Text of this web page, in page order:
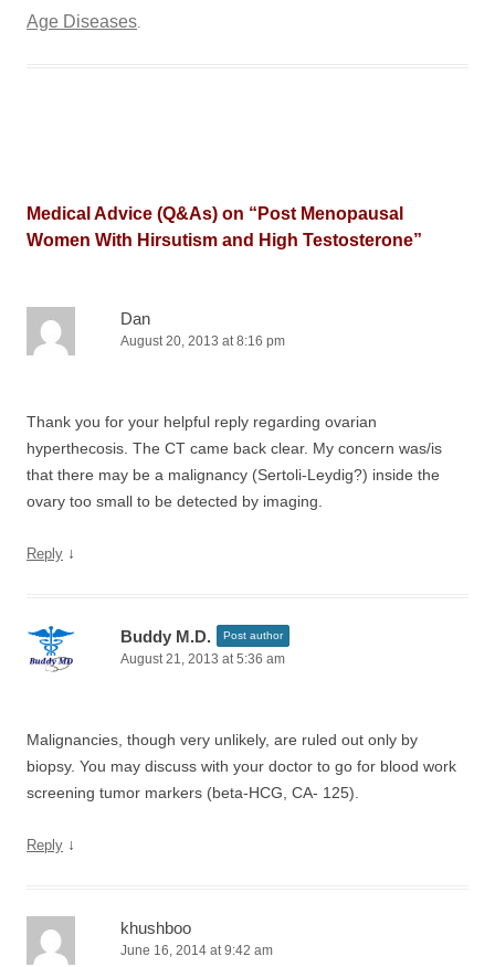
Age Diseases.
Medical Advice (Q&As) on “ Post Menopausal
Women With Hirsutism and High Testosterone”
Dan
August 20, 2013 at 8:16 pm
Thank you for your helpful reply regarding ovarian
hyperthecosis. The CT came back clear. My concern was/is
that there may be a malignancy (Sertoli-Leydig?) inside the
ovary too small to be detected by imaging.
Reply ↓
Buddy M.D. Post author
August 21, 2013 at 5:36 am
Malignancies, though very unlikely, are ruled out only by
biopsy. You may discuss with your doctor to go for blood work
screening tumor markers (beta-HCG, CA- 125).
Reply ↓
khushboo
June 16, 2014 at 9:42 am